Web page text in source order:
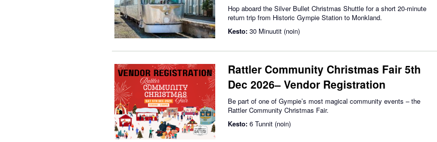
Hop aboard the Silver Bullet Christmas Shuttle for a short 20-minute
return trip from Historic Gympie Station to Monkland.
Kesto: 30 Minuutit (noin)
Rattler Community Christmas Fair 5th
Dec 2026– Vendor Registration
Be part of one of Gympie’s most magical community events – the
Rattler Community Christmas Fair.
Kesto: 6 Tunnit (noin)